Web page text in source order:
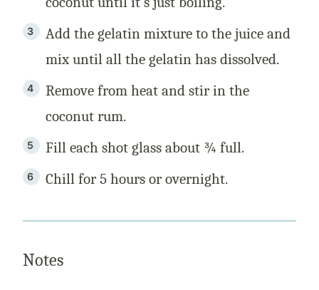
Add the gelatin mixture to the juice and
mix until all the gelatin has dissolved.
Remove from heat and stir in the
coconut rum.
Fill each shot glass about ¾ full.
Chill for 5 hours or overnight.
Notes